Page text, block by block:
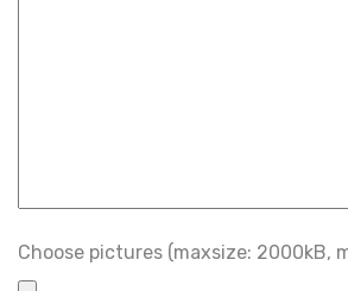
Choose pictures (maxsize: 2000kB,